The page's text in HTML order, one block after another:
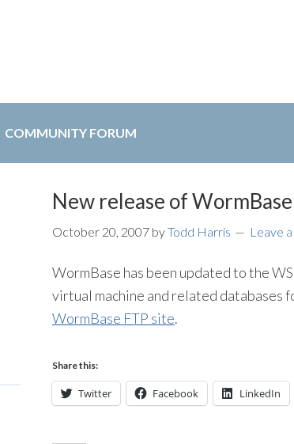
COMMUNITY FORUM
New release of
October 20, 2007 byTodd Harris Leave
WormBase has been updated to the
virtual machine and related databases
WormBase FTP site.
Share this:
Twitter Facebook LinkedIn